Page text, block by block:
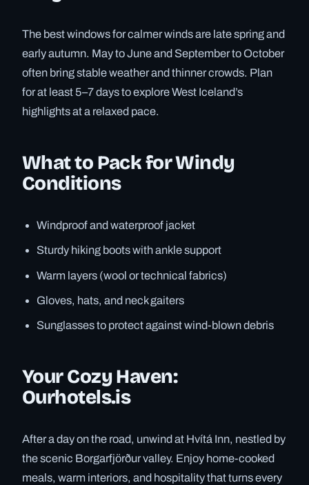
The best windows for calmer winds are late spring and
early autumn. May to June and September to October
often bring stable weather and thinner crowds. Plan
for at least 5–7 days to explore West Iceland’s
highlights at a relaxed pace.
What to Pack for Windy
Conditions
Windproof and waterproof jacket
Sturdy hiking boots with ankle support
Warm layers (wool or technical fabrics)
Gloves, hats, and neck gaiters
Sunglasses to protect against wind-blown debris
Your Cozy Haven:
Ourhotels.is
After a day on the road, unwind at Hvítá Inn, nestled by
the scenic Borgarfjörður valley. Enjoy home-cooked
meals, warm interiors, and hospitality that turns every